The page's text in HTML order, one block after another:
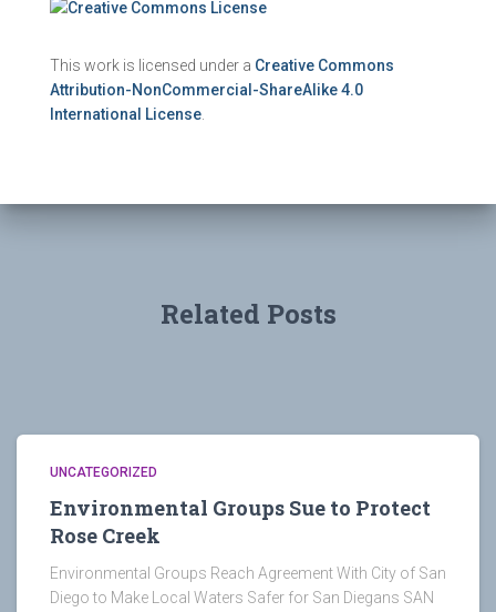
This work is licensed under a Creative Commons
Attribution-NonCommercial-ShareAlike 4.0
International License
Related Posts
UNCATEGORIZED
Environmental Groups Sue to Protect
Rose Creek
Environmental Groups Reach Agreement With City of San
Diego to Make Local Waters Safer for San Diegans SAN